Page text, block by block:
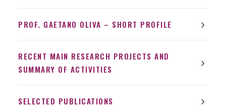
PROF. GAETANO OLIVA – SHORT PROFILE
RECENT MAIN RESEARCH PROJECTS AND
SUMMARY OF ACTIVITIES
SELECTED PUBLICATIONS